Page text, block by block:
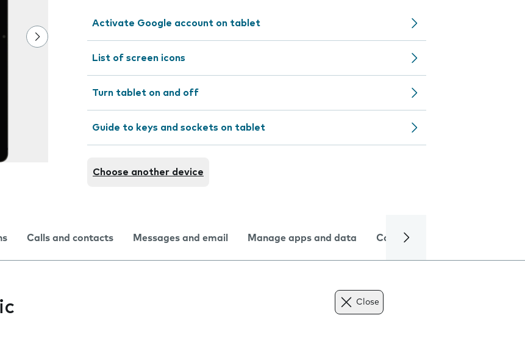
Activate Google account on tablet
List of screen icons
Turn tablet on and off
Guide to keys and sockets on tablet
Choose another device
Calls and contacts Messages and email Manage apps and data Camera
Close